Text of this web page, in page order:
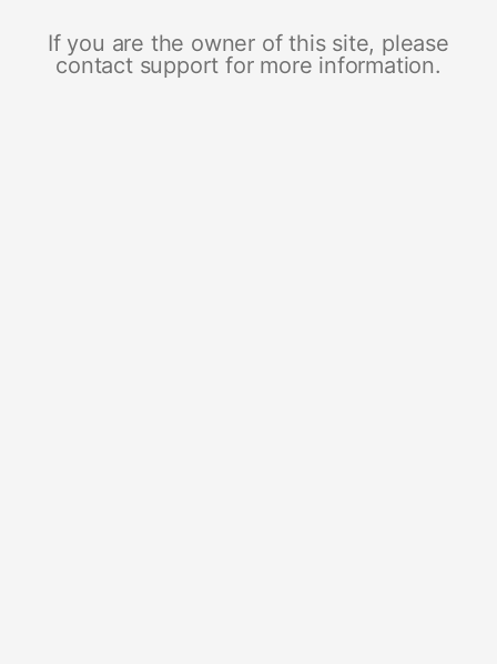
If you are the owner of this site, please
contact support for more information.